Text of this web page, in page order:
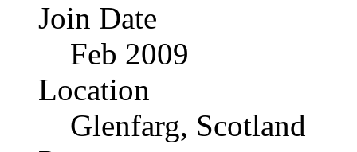
Join Date
Feb 2009
Location
Glenfarg, Scotland